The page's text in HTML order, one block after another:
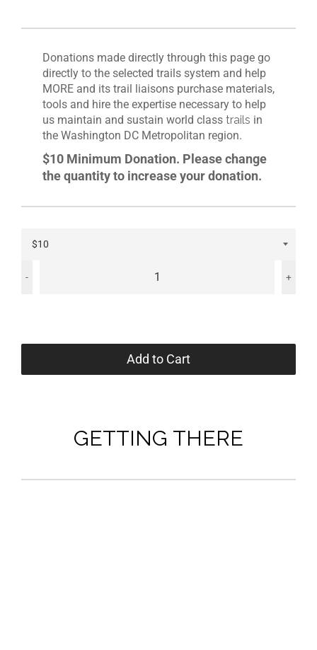
GETTING THERE
Donations made directly through this page go
directly to the selected trails system and help
MORE and its trail liaisons purchase materials,
tools and hire the expertise necessary to help
us maintain and sustain world class trails in
the Washington DC Metropolitan region.
$10 Minimum Donation. Please change
the quantity to increase your donation.
- +
Add to Cart